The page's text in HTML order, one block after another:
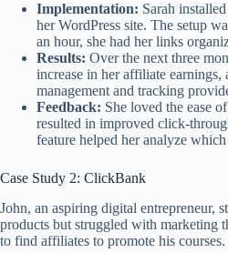
Implementation: Sarah
her WordPress site. The setup
an hour, she had her links
Results: Over the next three
increase in her affiliate
management and tracking
Feedback: She loved the ease
resulted in improved click-
feature helped her analyze
Case Study 2: ClickBank
John, an aspiring digital entrepreneur,
products but struggled with marketing
to find affiliates to promote his courses.